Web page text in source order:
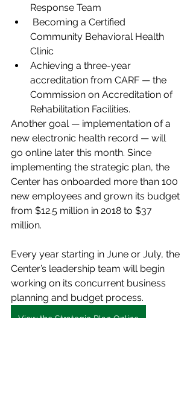
Response Team
Community Behavioral Health
Clinic
Achieving a three-year
accreditation from CARF — the
Commission on Accreditation of
Rehabilitation Facilities.
Another goal — implementation of a
new electronic health record — will
go online later this month. Since
implementing the strategic plan, the
Center has onboarded more than 100
new employees and grown its budget
from $12.5 million in 2018 to $37
million.
Every year starting in June or July, the
Center’s leadership team will begin
working on its concurrent business
planning and budget process.
View the Strategic Plan Online